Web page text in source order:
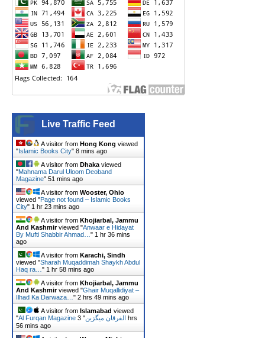
Live Traffic Feed
A visitor from Hong Kong viewed
"Islamic Books City" 8 mins ago
A visitor from Dhaka viewed
"Mahnama Darul Uloom Deoband
Magazine" 51 mins ago
A visitor from Wooster, Ohio
viewed "Page not found – Islamic Books
City" 1 hr 23 mins ago
A visitor from Khojiarbal, Jammu
And Kashmirviewed "Anwaar e Hidayat
By Mufti Shabbir Ahmad… " 1 hr 36 mins
ago
A visitor from Karachi, Sindh
viewed "Sharah Muqaddimah Shaykh Abdul
Haq ra… " 1 hr 58 mins ago
A visitor from Khojiarbal, Jammu
And Kashmirviewed "Ghair Muqallidiyat –
Ilhad Ka Darwaza… " 2 hrs 49 mins ago
A visitor from Islamabad viewed
"
Al Furqan Magazine الفرقان میگزین"
3 hrs
56 mins ago